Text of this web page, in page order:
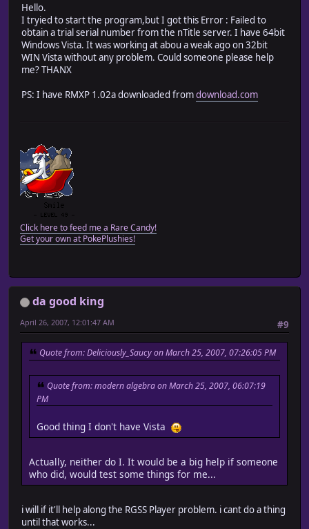
Hello.
I tryied to start the program,but I got this Error : Failed to
obtain a trial serial number from the nTitle server. I have 64bit
Windows Vista. It was working at abou a weak ago on 32bit
WIN Vista without any problem. Could someone please help
me? THANX
PS: I have RMXP 1.02a downloaded fromdownload.com
Click here to feed me a Rare Candy!
Get your own at PokePlushies!
da good king
#9
April 26, 2007, 12:01:47 AM
Quote from: Deliciously_Saucy on March 25, 2007, 07:26:05 PM
Quote from: modern algebra on March 25, 2007, 06:07:19
PM
Good thing I don't have Vista
Actually, neither do I. It would be a big help if someone
who did, would test some things for me...
i will if it'll help along the RGSS Player problem. i cant do a thing
until that works...